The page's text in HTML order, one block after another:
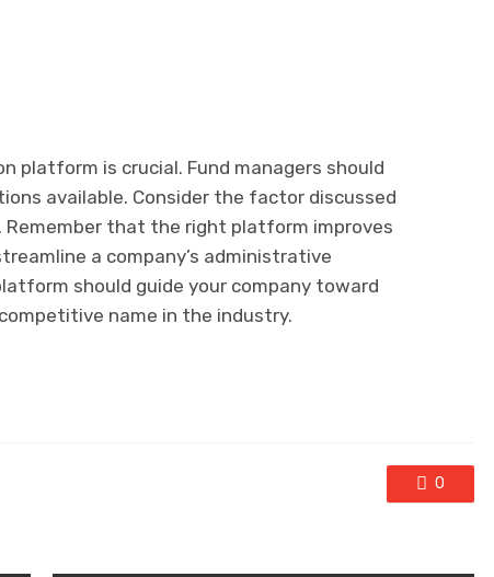
platform is crucial. Fund managers should
available. Consider the factor discussed
Remember that the right platform improves
a company’s administrative
should guide your company toward
name in the industry.
0